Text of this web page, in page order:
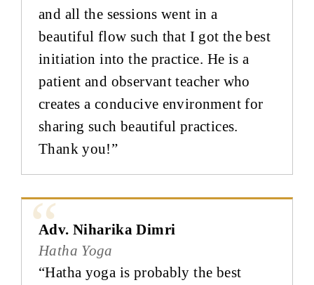
and all the sessions went in a
beautiful flow such that I got the best
initiation into the practice. He is a
patient and observant teacher who
creates a conducive environment for
sharing such beautiful practices.
Thank you!”
Adv. Niharika Dimri
Hatha Yoga
“Hatha yoga is probably the best